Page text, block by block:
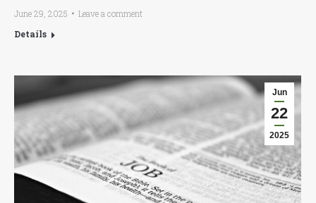
June 29, 2025
Leave a comment
Details
Jun
22
2025